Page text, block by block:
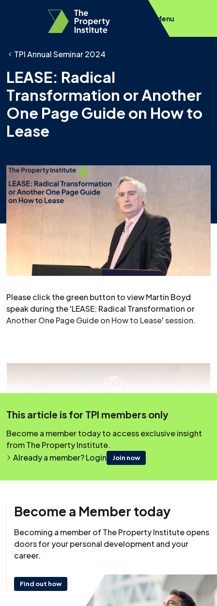
Menu
TPI Annual Seminar 2024
LEASE: Radical
Transformation or Another
One Page Guide on How to
Lease
Please click the green button to view Martin Boyd
speak during the 'LEASE: Radical Transformation or
Another One Page Guide on How to Lease' session.
Resource
22 May 2024
Last reviewed: 29 May 2024
This article is for TPI members only
Become a member today to access exclusive insight
from The Property Institute.
Already a member? Login
Join now
Become a Member today
Becoming a member of The Property Institute opens
doors for your personal development and your
career.
Find out how